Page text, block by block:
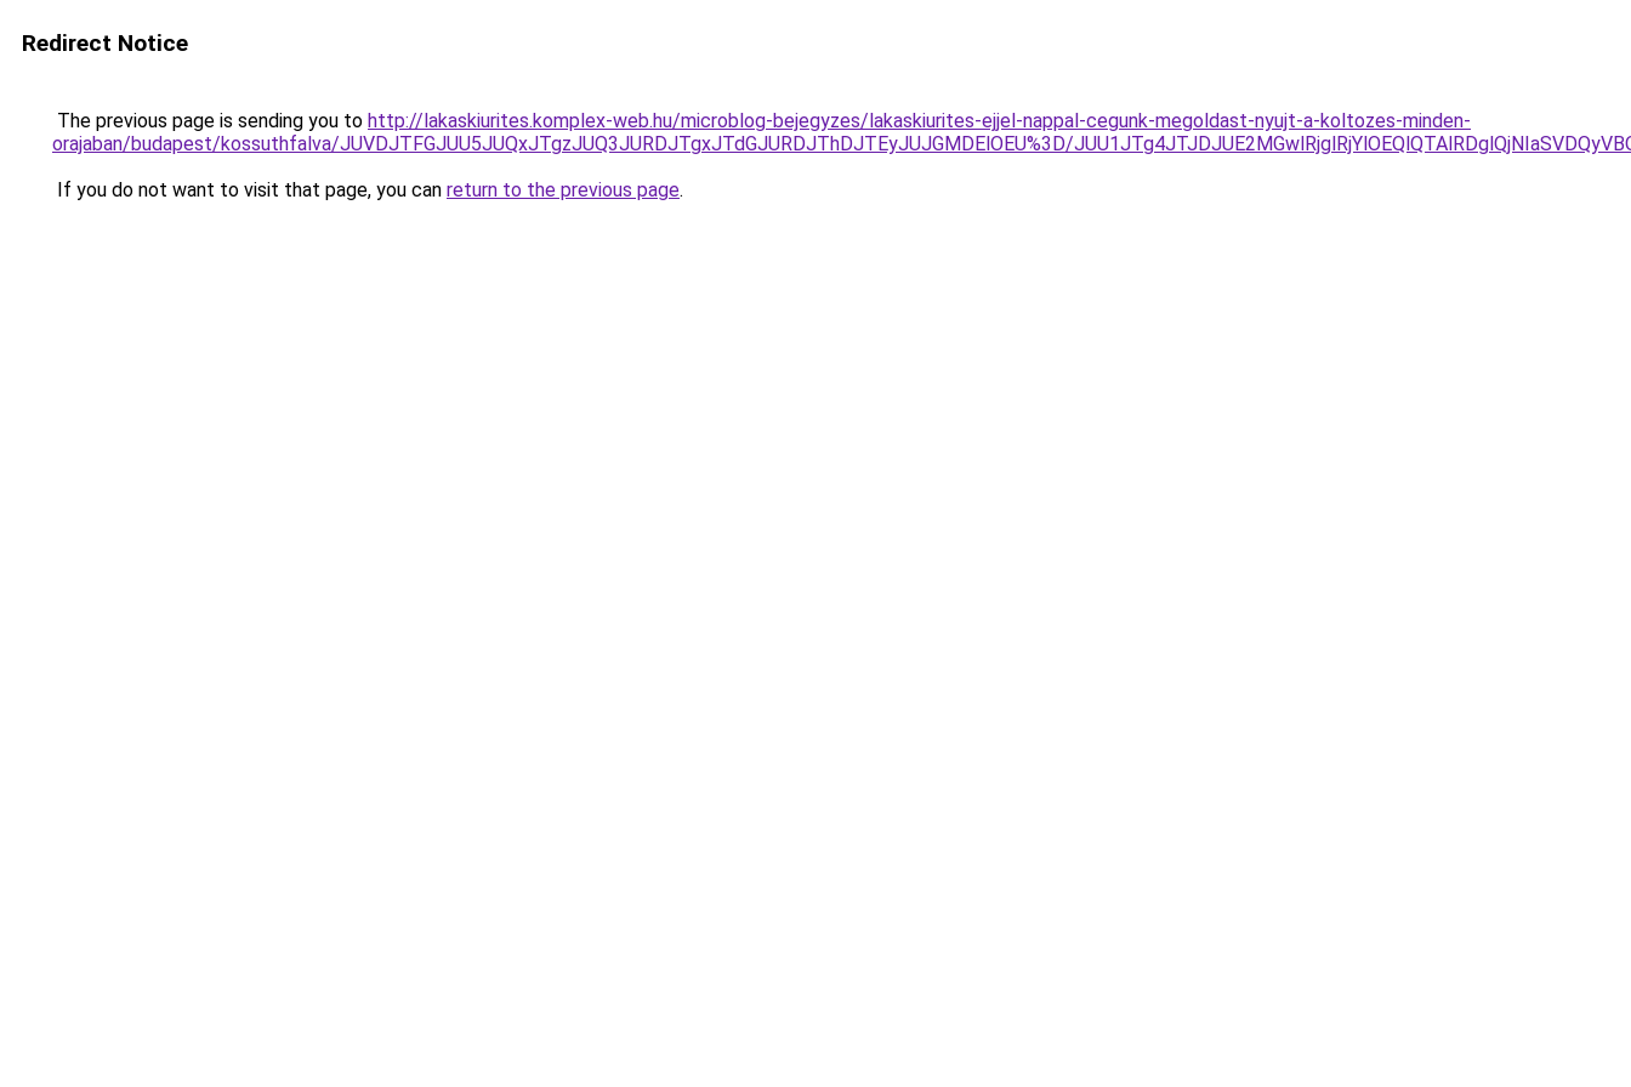
Redirect Notice
The previous page is sending you to http://lakaskiurites.komplex-web.hu/microblog-bejegyzes/lakaskiurites-ejjel-nappal-cegunk-megoldast-nyujt-a-koltozes-minden-
orajaban/budapest/kossuthfalva/JUVDJTFGJUU5JUQxJTgzJUQ3JURDJTgxJTdGJURDJThDJTEyJUJGMDElOEU%3D/
If you do not want to visit that page, you can return to the previous page.